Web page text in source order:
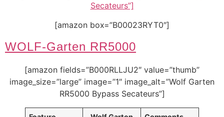
Secateurs”]
[amazon box=”B00023RYT0″]
WOLF-Garten RR5000
[amazon fields=”B000RLLJU2″ value=”thumb”
image_size=”large” image=”1″ image_alt=”Wolf Garten
RR5000 Bypass Secateurs”]